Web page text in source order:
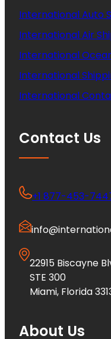
International Auto
International Air
International
International
International
Contact Us
+1 877-453-
22915 Biscayne
STE 300
Miami, Florida
About Us